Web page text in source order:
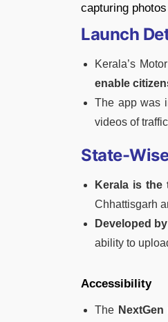
capturing
Launch
Kerala’s
enable
The app was
videos of
State-
Kerala is the
Chhattisgarh
Developed
ability to
Accessibility
The